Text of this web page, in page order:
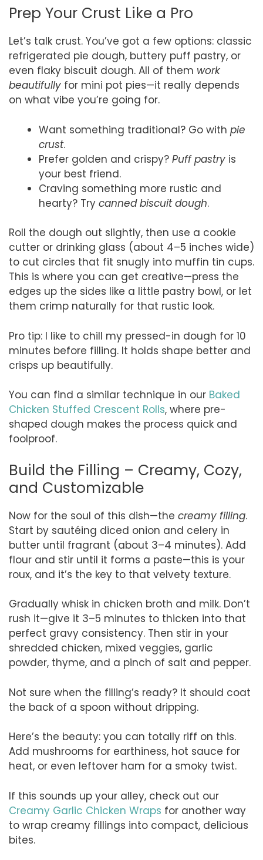
Prep Your Crust Like a Pro
Let’s talk crust. You’ve got a few options: classic
refrigerated pie dough, buttery puff pastry, or
even flaky biscuit dough. All of them work
beautifully for mini pot pies—it really depends
on what vibe you’re going for.
Want something traditional? Go with pie
crust.
Prefer golden and crispy? Puff pastry is
your best friend.
Craving something more rustic and
hearty? Try canned biscuit dough.
Roll the dough out slightly, then use a cookie
cutter or drinking glass (about 4–5 inches wide)
to cut circles that fit snugly into muffin tin cups.
This is where you can get creative—press the
edges up the sides like a little pastry bowl, or let
them crimp naturally for that rustic look.
Pro tip: I like to chill my pressed-in dough for 10
minutes before filling. It holds shape better and
crisps up beautifully.
You can find a similar technique in our Baked
Chicken Stuffed Crescent Rolls, where pre-
shaped dough makes the process quick and
foolproof.
Build the Filling – Creamy, Cozy,
and Customizable
Now for the soul of this dish—the creamy filling.
Start by sautéing diced onion and celery in
butter until fragrant (about 3–4 minutes). Add
flour and stir until it forms a paste—this is your
roux, and it’s the key to that velvety texture.
Gradually whisk in chicken broth and milk. Don’t
rush it—give it 3–5 minutes to thicken into that
perfect gravy consistency. Then stir in your
shredded chicken, mixed veggies, garlic
powder, thyme, and a pinch of salt and pepper.
Not sure when the filling’s ready? It should coat
the back of a spoon without dripping.
Here’s the beauty: you can totally riff on this.
Add mushrooms for earthiness, hot sauce for
heat, or even leftover ham for a smoky twist.
If this sounds up your alley, check out our
Creamy Garlic Chicken Wraps for another way
to wrap creamy fillings into compact, delicious
bites.